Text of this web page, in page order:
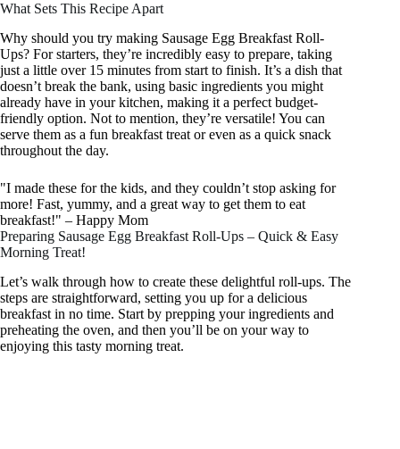
What Sets This Recipe Apart
Why should you try making Sausage Egg Breakfast Roll-
Ups? For starters, they’re incredibly easy to prepare, taking
just a little over 15 minutes from start to finish. It’s a dish that
doesn’t break the bank, using basic ingredients you might
already have in your kitchen, making it a perfect budget-
friendly option. Not to mention, they’re versatile! You can
serve them as a fun breakfast treat or even as a quick snack
throughout the day.
"I made these for the kids, and they couldn’t stop asking for
more! Fast, yummy, and a great way to get them to eat
breakfast!" – Happy Mom
Preparing Sausage Egg Breakfast Roll-Ups – Quick & Easy
Morning Treat!
Let’s walk through how to create these delightful roll-ups. The
steps are straightforward, setting you up for a delicious
breakfast in no time. Start by prepping your ingredients and
preheating the oven, and then you’ll be on your way to
enjoying this tasty morning treat.